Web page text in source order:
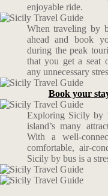
enjoyable ride.
When traveling by
ahead and book
during the peak
that you get a seat
any unnecessary
Book your
Exploring Sicily by
island’s many
With a well-
comfortable, air-
Sicily by bus is a